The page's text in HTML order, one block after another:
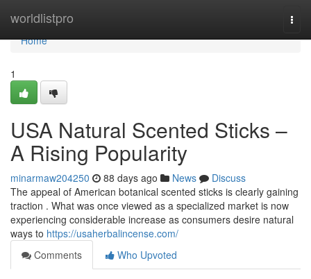
worldlistpro
Home
Home
1
USA Natural Scented Sticks –
A Rising Popularity
minarmaw204250 88 days ago News
Discuss
The appeal of American botanical scented sticks is clearly gaining
traction . What was once viewed as a specialized market is now
experiencing considerable increase as consumers desire natural
ways to https://usaherbalincense.com/
Comments
Who Upvoted